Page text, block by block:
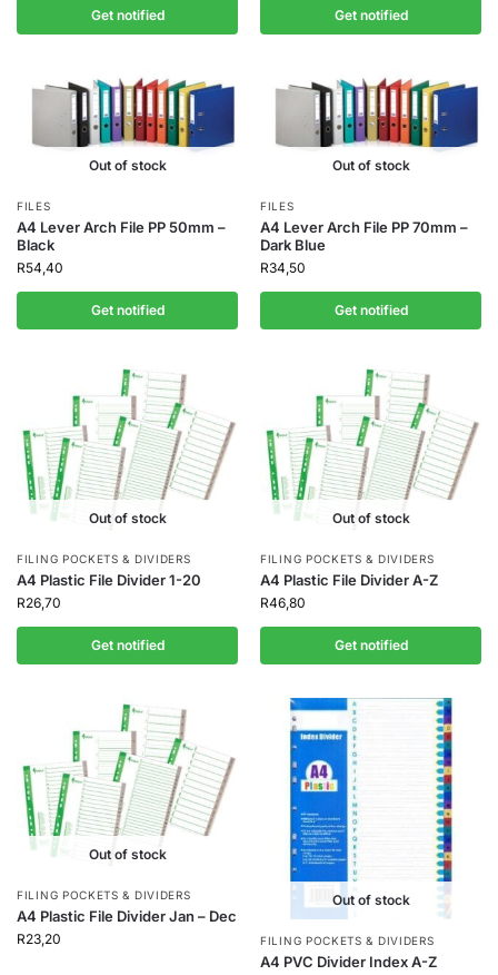
Get notified Get notified
Out of stock
FILES
A4 Lever Arch File PP 50mm –
Black
R54,40
Get notified
Out of stock
FILES
A4 Lever Arch File PP 70mm –
Dark Blue
R34,50
Get notified
Out of stock
FILING POCKETS & DIVIDERS
A4 Plastic File Divider 1-20
R26,70
Get notified
Out of stock
FILING POCKETS & DIVIDERS
A4 Plastic File Divider A-Z
R46,80
Get notified
Out of stock
FILING POCKETS & DIVIDERS
A4 Plastic File Divider Jan – Dec
R23,20
Out of stock
FILING POCKETS & DIVIDERS
A4 PVC Divider Index A-Z